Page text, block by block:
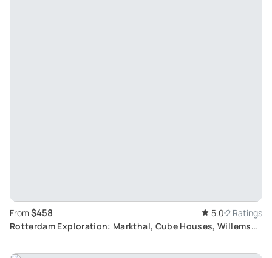
From $458 5.0 2 Ratings
Rotterdam Exploration: Markthal, Cube Houses, Willems